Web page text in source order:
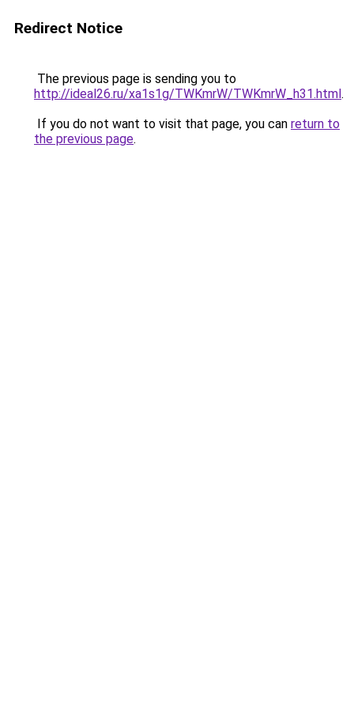
Redirect Notice
The previous page is sending you to
http://ideal26.ru/xa1s1g/TWKmrW/TWKmrW_h31.html.
If you do not want to visit that page, you can return to
the previous page.